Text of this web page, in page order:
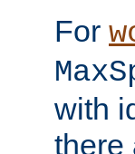
For
with
there